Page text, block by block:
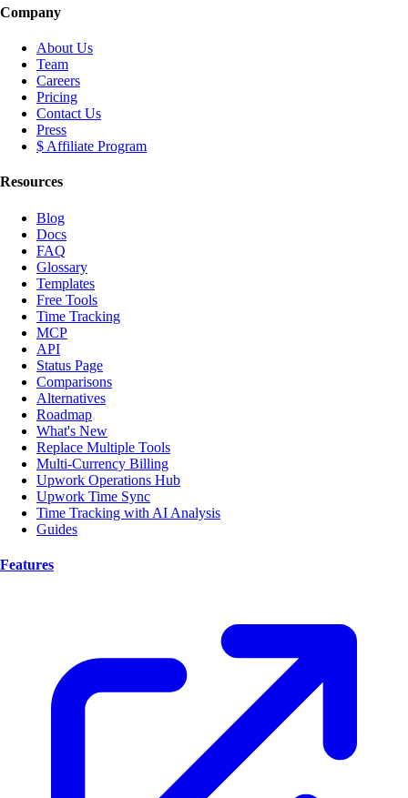
Company
About Us
Team
Careers
Pricing
Contact Us
Press
$ Affiliate Program
Resources
Blog
Docs
FAQ
Glossary
Templates
Free Tools
Time Tracking
MCP
API
Status Page
Comparisons
Alternatives
Roadmap
What's New
Replace Multiple Tools
Multi-Currency Billing
Upwork Operations Hub
Upwork Time Sync
Time Tracking with AI Analysis
Guides
Features